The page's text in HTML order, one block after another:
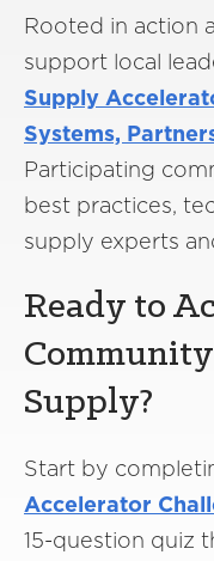
Rooted in action
support local
Supply
Systems,
Participating
best practices,
supply experts
Ready to
Supply?
Start by
Accelerator
15-question quiz